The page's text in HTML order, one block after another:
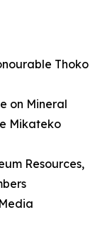
Thoko
on Mineral
Mikateko
Resources,